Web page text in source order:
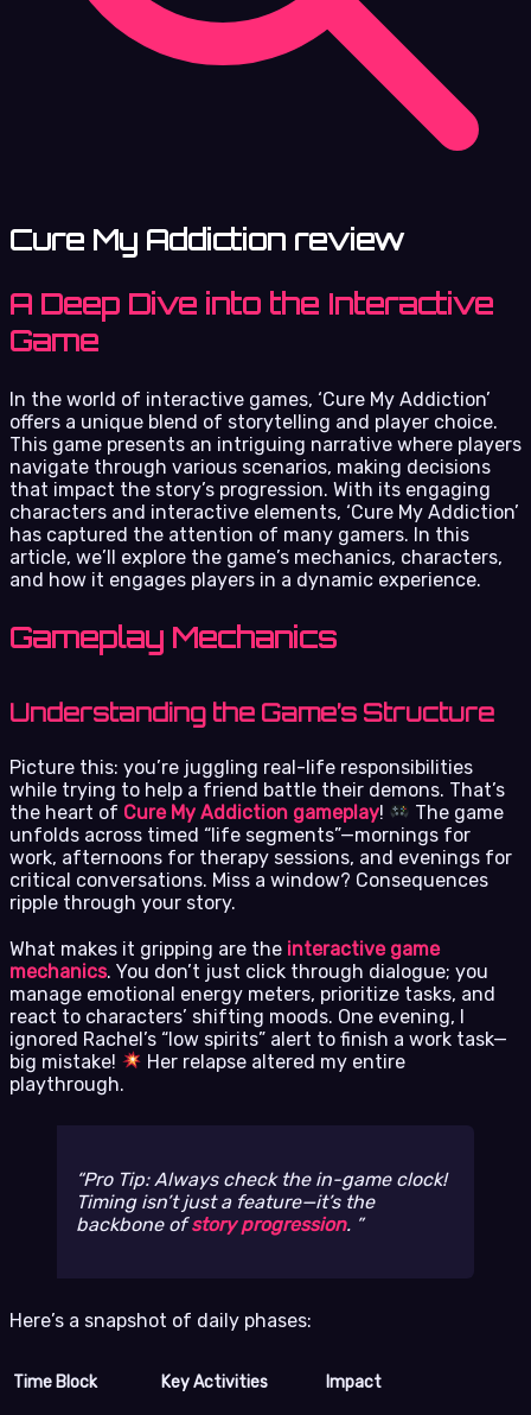
Cure My Addiction review
A Deep Dive into the Interactive
Game
In the world of interactive games, ‘Cure My Addiction’
offers a unique blend of storytelling and player choice.
This game presents an intriguing narrative where players
navigate through various scenarios, making decisions
that impact the story’s progression. With its engaging
characters and interactive elements, ‘Cure My Addiction’
has captured the attention of many gamers. In this
article, we’ll explore the game’s mechanics, characters,
and how it engages players in a dynamic experience.
Gameplay Mechanics
Understanding the Game’s Structure
Picture this: you’re juggling real-life responsibilities
while trying to help a friend battle their demons. That’s
the heart of Cure My Addiction gameplay!
The game
unfolds across timed “life segments”—mornings for
work, afternoons for therapy sessions, and evenings for
critical conversations. Miss a window? Consequences
ripple through your story.
What makes it gripping are the interactive game
mechanics. You don’t just click through dialogue; you
manage emotional energy meters, prioritize tasks, and
react to characters’ shifting moods. One evening, I
ignored Rachel’s “low spirits” alert to finish a work task—
big mistake!
Her relapse altered my entire
playthrough.
Pro Tip: Always check the in-game clock!
Timing isn’t just a feature—it’s the
backbone ofstory progression.
Here’s a snapshot of daily phases:
Time Block Key Activities Impact